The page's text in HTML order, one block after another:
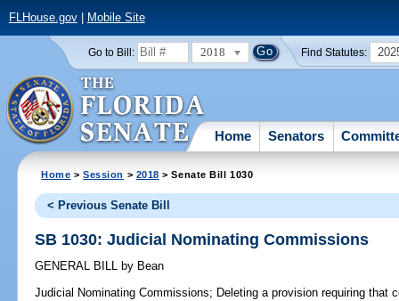
FLHouse.gov| Mobile Site
Go to Bill: 2018 Find Statutes:
Home Senators
Home >Session > 2018 > Senate Bill 1030
< Previous Senate Bill
SB 1030: Judicial Nominating Commissions
GENERAL BILL by Bean
Judicial Nominating Commissions; Deleting a provision requiring that